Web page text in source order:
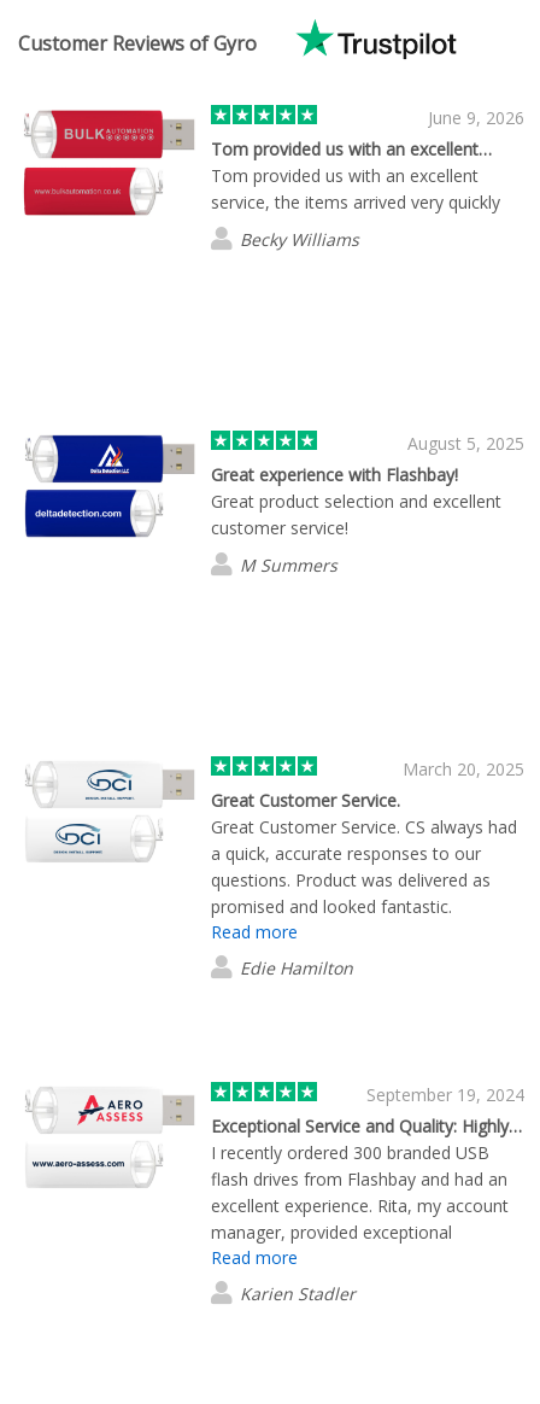
Customer Reviews of Gyro
June 9, 2026
Tom provided us with an excellent…
Tom provided us with an excellent
service, the items arrived very quickly
Becky Williams
August 5, 2025
Great experience with Flashbay!
Great product selection and excellent
customer service!
M Summers
March 20, 2025
Great Customer Service.
Great Customer Service. CS always had
a quick, accurate responses to our
questions. Product was delivered as
promised and looked fantastic.
Read more
Edie Hamilton
September 19, 2024
Exceptional Service and Quality: Highly Recommend Flashbay for Branded USB Drives
I recently ordered 300 branded USB
flash drives from Flashbay and had an
excellent experience. Rita, my account
manager, provided exceptional
customer service by swiftly processing
my order within a very tight deadline.
She kept me informed daily on the
Read more
Karien Stadler